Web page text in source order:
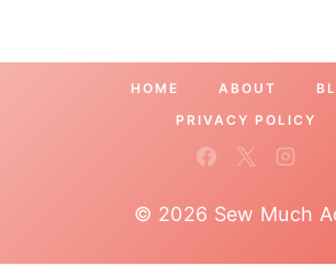
HOME ABOUT
PRIVACY POLICY
© 2026 Sew Much